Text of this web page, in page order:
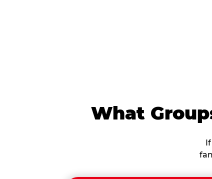
What